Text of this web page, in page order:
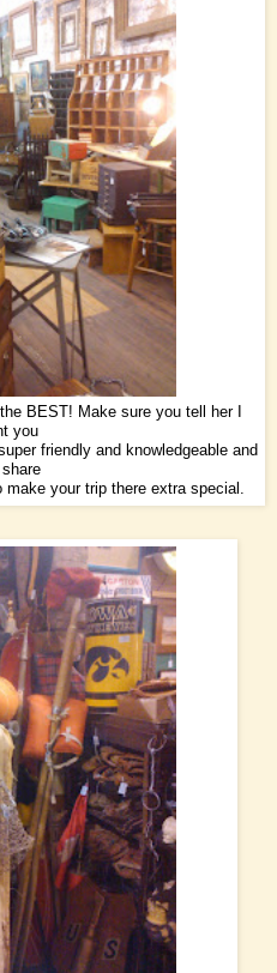
BEST! Make sure you tell her I
you
friendly and knowledgeable and
your trip there extra special.